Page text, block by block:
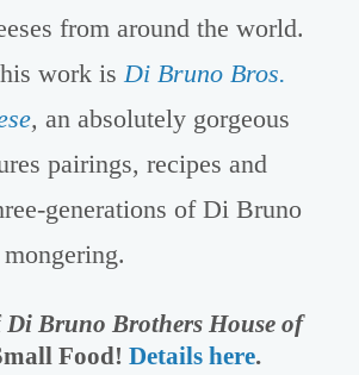
from around the world.
work isDi Bruno Bros.
,an absolutely gorgeous
pairings, recipes and
generations of Di Bruno
Di Bruno Brothers House of
Food!Details here.